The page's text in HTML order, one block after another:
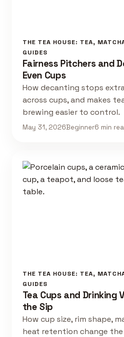
THE TEA HOUSE: TEA,
GUIDES
Fairness Pitchers and
Even Cups
How decanting stops
across cups, and makes
brewing easier to control.
May 31, 2026Beginner6 min
THE TEA HOUSE: TEA,
GUIDES
Tea Cups and Drinking
the Sip
How cup size, rim shape,
heat retention change